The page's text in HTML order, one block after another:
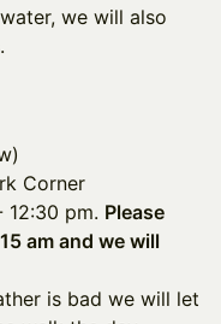
we will also
Corner​
12:30 pm. Please
am and we will
is bad we will let